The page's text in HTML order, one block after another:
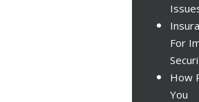
For
How
You